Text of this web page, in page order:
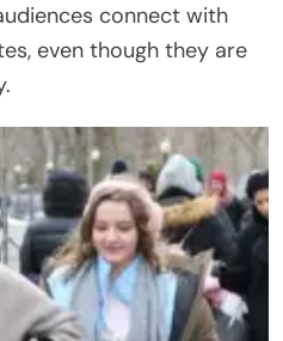
connect with
even though they are